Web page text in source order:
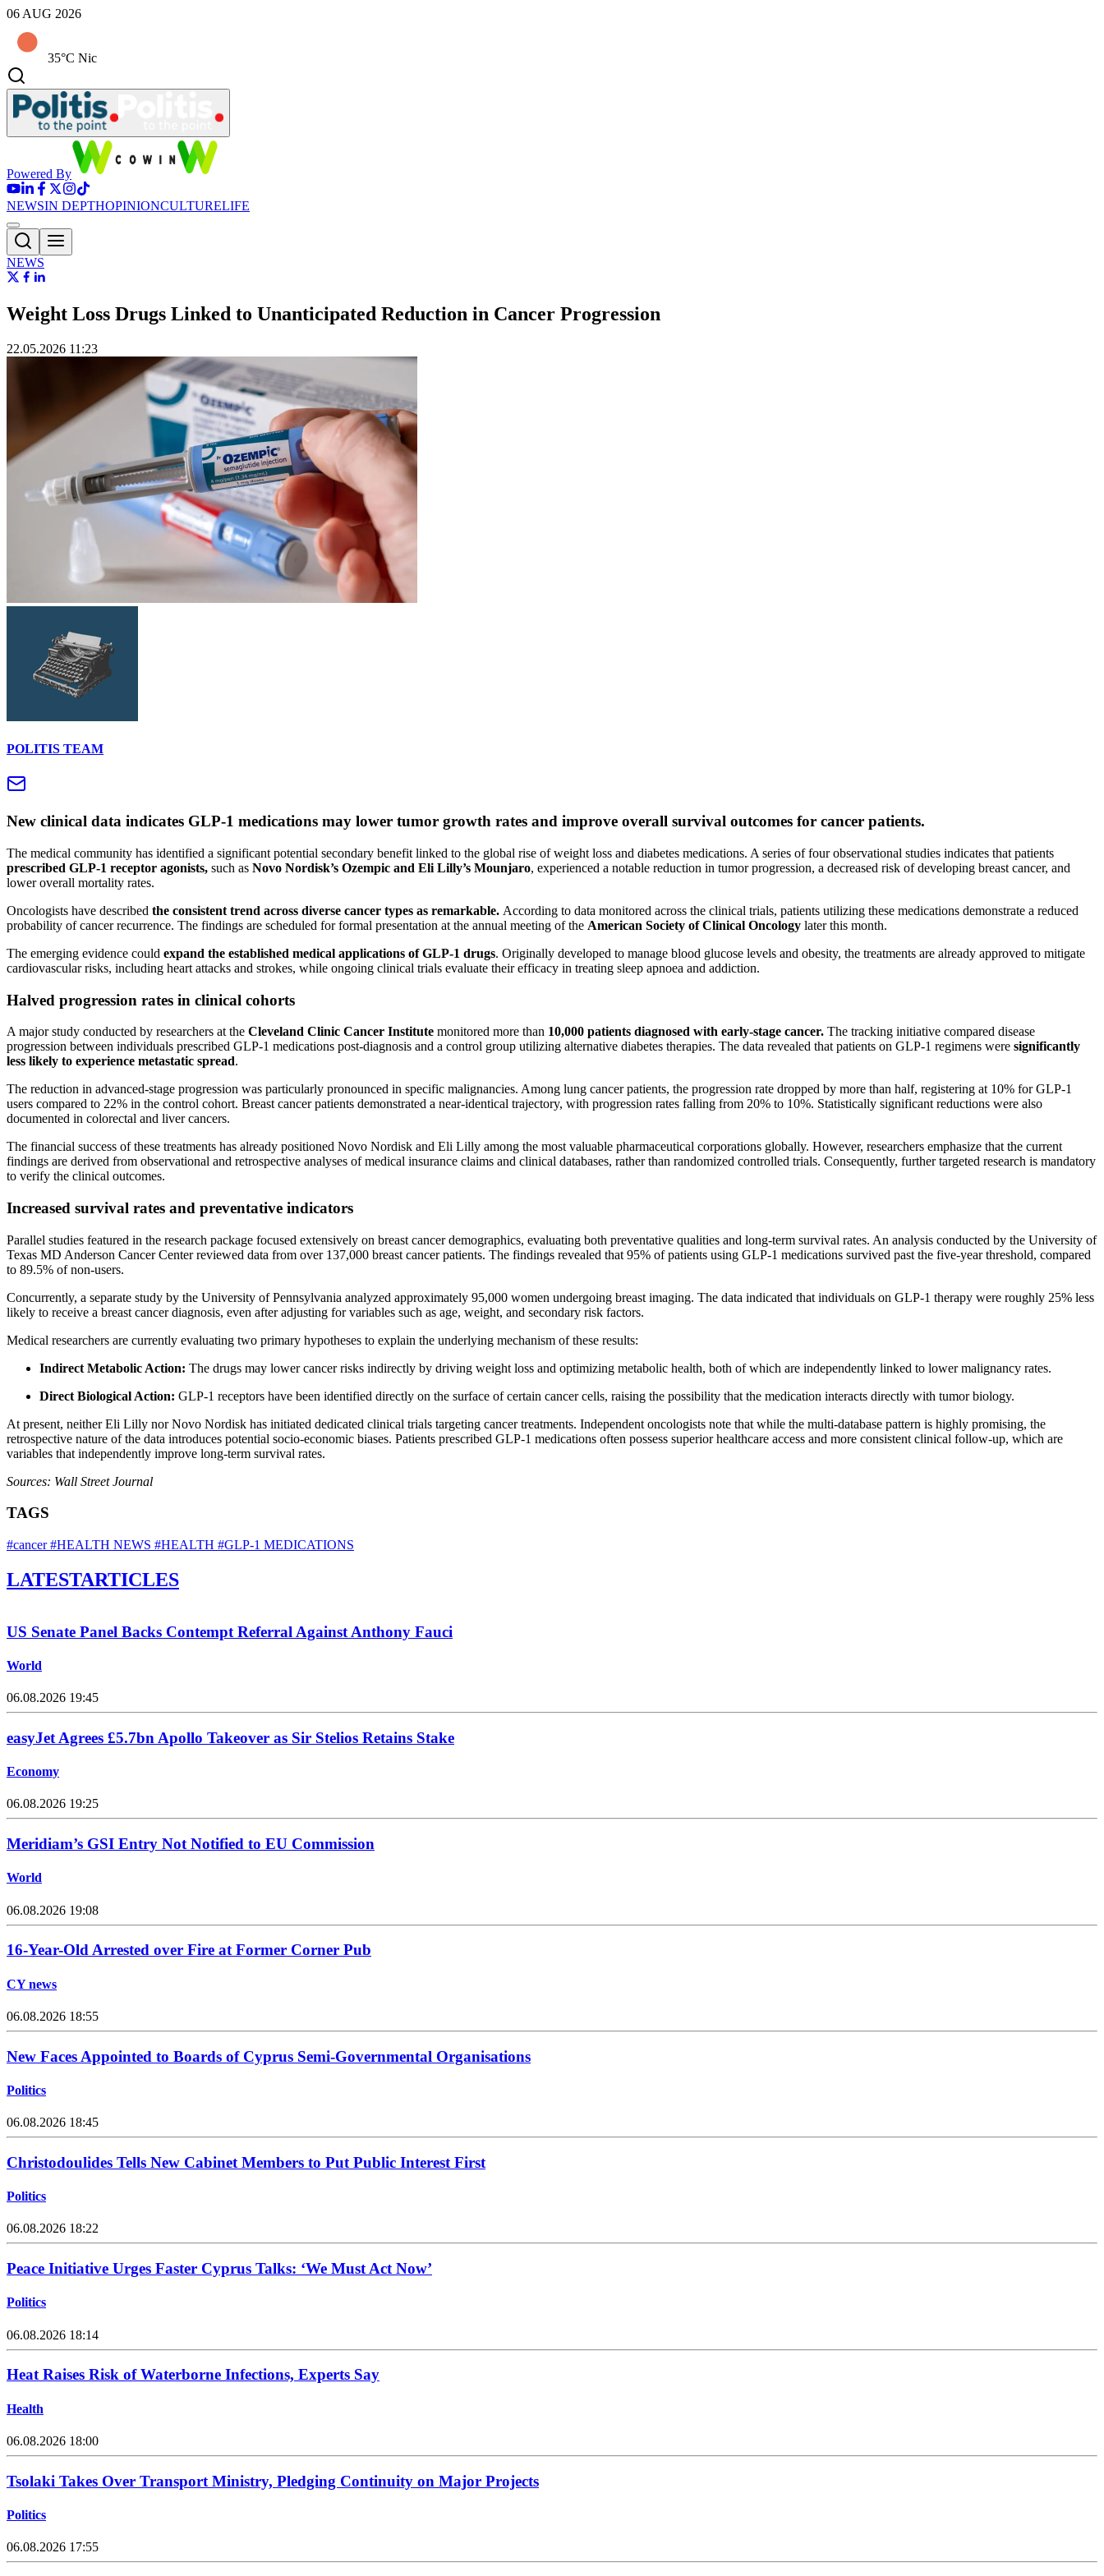
06 AUG 2026
35°C Nic
Powered By
NEWSIN DEPTHOPINIONCULTURELIFE
NEWS
Weight Loss Drugs Linked to Unanticipated Reduction in Cancer Progression
22.05.2026 11:23
POLITIS TEAM
New clinical data indicates GLP-1 medications may lower tumor growth rates and improve overall survival outcomes for cancer patients.
The medical community has identified a significant potential secondary benefit linked to the global rise of weight loss and diabetes medications. A series of four observational studies indicates that patients
prescribed GLP-1 receptor agonists, such as Novo Nordisk’s Ozempic and Eli Lilly’s Mounjaro, experienced a notable reduction in tumor progression, a decreased risk of developing breast cancer, and
lower overall mortality rates.
Oncologists have described the consistent trend across diverse cancer types as remarkable. According to data monitored across the clinical trials, patients utilizing these medications demonstrate a reduced
probability of cancer recurrence. The findings are scheduled for formal presentation at the annual meeting of the American Society of Clinical Oncology later this month.
The emerging evidence could expand the established medical applications of GLP-1 drugs. Originally developed to manage blood glucose levels and obesity, the treatments are already approved to mitigate
cardiovascular risks, including heart attacks and strokes, while ongoing clinical trials evaluate their efficacy in treating sleep apnoea and addiction.
Halved progression rates in clinical cohorts
A major study conducted by researchers at the Cleveland Clinic Cancer Institute monitored more than 10,000 patients diagnosed with early-stage cancer. The tracking initiative compared disease
progression between individuals prescribed GLP-1 medications post-diagnosis and a control group utilizing alternative diabetes therapies. The data revealed that patients on GLP-1 regimens were significantly
less likely to experience metastatic spread.
The reduction in advanced-stage progression was particularly pronounced in specific malignancies. Among lung cancer patients, the progression rate dropped by more than half, registering at 10% for GLP-1
users compared to 22% in the control cohort. Breast cancer patients demonstrated a near-identical trajectory, with progression rates falling from 20% to 10%. Statistically significant reductions were also
documented in colorectal and liver cancers.
The financial success of these treatments has already positioned Novo Nordisk and Eli Lilly among the most valuable pharmaceutical corporations globally. However, researchers emphasize that the current
findings are derived from observational and retrospective analyses of medical insurance claims and clinical databases, rather than randomized controlled trials. Consequently, further targeted research is mandatory
to verify the clinical outcomes.
Increased survival rates and preventative indicators
Parallel studies featured in the research package focused extensively on breast cancer demographics, evaluating both preventative qualities and long-term survival rates. An analysis conducted by the University of
Texas MD Anderson Cancer Center reviewed data from over 137,000 breast cancer patients. The findings revealed that 95% of patients using GLP-1 medications survived past the five-year threshold, compared
to 89.5% of non-users.
Concurrently, a separate study by the University of Pennsylvania analyzed approximately 95,000 women undergoing breast imaging. The data indicated that individuals on GLP-1 therapy were roughly 25% less
likely to receive a breast cancer diagnosis, even after adjusting for variables such as age, weight, and secondary risk factors.
Medical researchers are currently evaluating two primary hypotheses to explain the underlying mechanism of these results:
Indirect Metabolic Action: The drugs may lower cancer risks indirectly by driving weight loss and optimizing metabolic health, both of which are independently linked to lower malignancy rates.
Direct Biological Action: GLP-1 receptors have been identified directly on the surface of certain cancer cells, raising the possibility that the medication interacts directly with tumor biology.
At present, neither Eli Lilly nor Novo Nordisk has initiated dedicated clinical trials targeting cancer treatments. Independent oncologists note that while the multi-database pattern is highly promising, the
retrospective nature of the data introduces potential socio-economic biases. Patients prescribed GLP-1 medications often possess superior healthcare access and more consistent clinical follow-up, which are
variables that independently improve long-term survival rates.
Sources: Wall Street Journal
TAGS
#cancer#HEALTH NEWS #HEALTH #GLP-1 MEDICATIONS
LATESTARTICLES
US Senate Panel Backs Contempt Referral Against Anthony Fauci
World
06.08.2026 19:45
easyJet Agrees £5.7bn Apollo Takeover as Sir Stelios Retains Stake
Economy
06.08.2026 19:25
Meridiam’s GSI Entry Not Notified to EU Commission
World
06.08.2026 19:08
16-Year-Old Arrested over Fire at Former Corner Pub
CY news
06.08.2026 18:55
New Faces Appointed to Boards of Cyprus Semi-Governmental Organisations
Politics
06.08.2026 18:45
Christodoulides Tells New Cabinet Members to Put Public Interest First
Politics
06.08.2026 18:22
Peace Initiative Urges Faster Cyprus Talks: ‘We Must Act Now’
Politics
06.08.2026 18:14
Heat Raises Risk of Waterborne Infections, Experts Say
Health
06.08.2026 18:00
Tsolaki Takes Over Transport Ministry, Pledging Continuity on Major Projects
Politics
06.08.2026 17:55